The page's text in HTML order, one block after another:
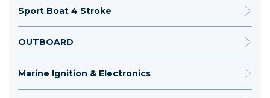
Sport Boat 4 Stroke
OUTBOARD
Marine Ignition & Electronics